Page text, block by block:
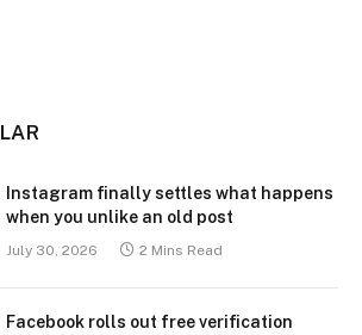
Instagram finally settles what happens
when you unlike an old post
July 30, 2026 2 Mins Read
Facebook rolls out free verification